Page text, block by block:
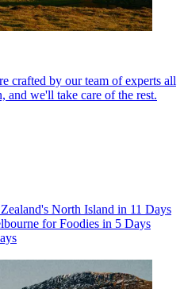
crafted by our team of experts all
and we'll take care of the rest.
North Island in 11 Days
for Foodies in 5 Days